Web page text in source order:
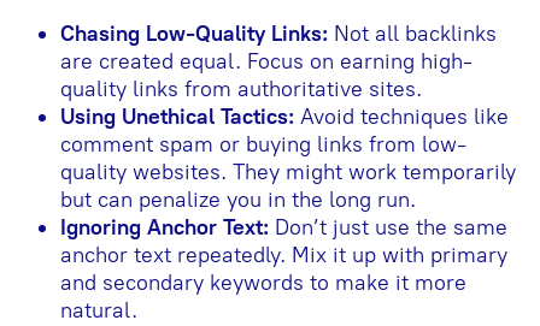
Chasing Low-Quality Links: Not all backlinks
are created equal. Focus on earning high-
quality links from authoritative sites.
Using Unethical Tactics: Avoid techniques like
comment spam or buying links from low-
quality websites. They might work temporarily
but can penalize you in the long run.
Ignoring Anchor Text: Don’t just use the same
anchor text repeatedly. Mix it up with primary
and secondary keywords to make it more
natural.